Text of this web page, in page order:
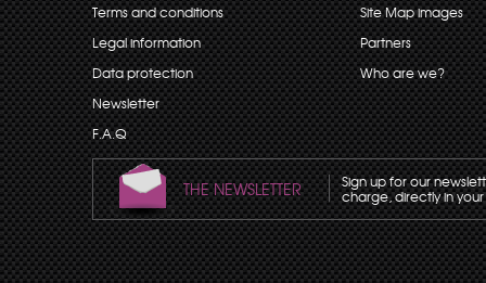
Terms and conditions
Legal information
Data protection
Newsletter
F.A.Q
Site Map images
Partners
Who are we?
THE NEWSLETTER Sign up for our
charge, directly in